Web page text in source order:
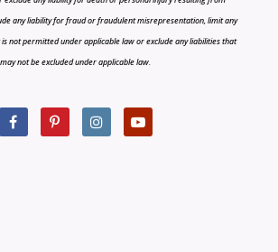
any liability for fraud or fraudulent misrepresentation, limit any
not permitted under applicable law or exclude any liabilities that
may not be excluded under applicable law.